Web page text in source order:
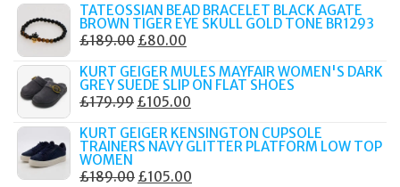
TATEOSSIAN BEAD BRACELET BLACK AGATE
BROWN TIGER EYE SKULL GOLD TONE BR1293
£189.00 ORIGINAL
WAS:
£189.00.
£80.00
IS:
£80.00.
KURT GEIGER MULES MAYFAIR WOMEN'S DARK
GREY SUEDE SLIP ON FLAT SHOES
£179.99 ORIGINAL
WAS:
£105.00
IS:
KURT GEIGER KENSINGTON CUPSOLE
TRAINERS NAVY GLITTER PLATFORM LOW TOP
WOMEN
£189.00 ORIGINAL
£105.00